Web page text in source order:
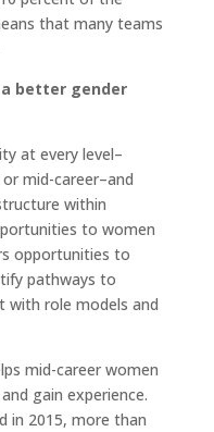
that many teams
better gender
at every level–
mid-career–and
within
to women
opportunities to
pathways to
with role models and
mid-career women
gain experience.
in 2015, more than